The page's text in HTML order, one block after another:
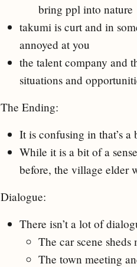
bring ppl into nature
takumi is curt and in
annoyed at you
the talent company and
situations and
The Ending:
It is confusing in that’s
While it is a bit of a
before, the village elder
Dialogue:
There isn’t a lot of
The car scene
The town meeting